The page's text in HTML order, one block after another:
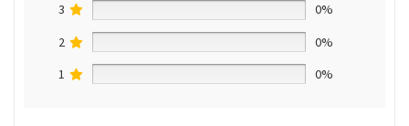
3
0%
2
0%
1
0%